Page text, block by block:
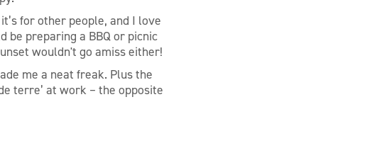
for other people, and I love
be preparing a BBQ or picnic
wouldn't go amiss either!
me a neat freak. Plus the
terre’ at work – the opposite